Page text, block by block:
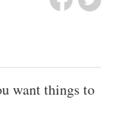
want things to